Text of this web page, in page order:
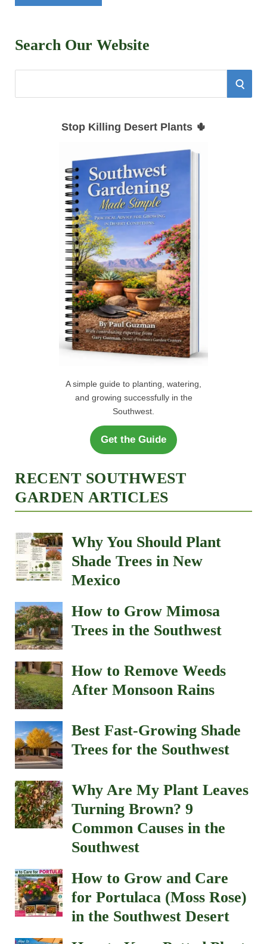
Search Our Website
S
Stop Killing Desert Plants 🌵
A simple guide to planting, watering,
and growing successfully in the
Southwest.
Get the Guide
RECENT SOUTHWEST
GARDEN ARTICLES
Why You Should Plant
Shade Trees in New
Mexico
How to Grow Mimosa
Trees in the Southwest
How to Remove Weeds
After Monsoon Rains
Best Fast-Growing Shade
Trees for the Southwest
Why Are My Plant Leaves
Turning Brown? 9
Common Causes in the
Southwest
How to Grow and Care
for Portulaca (Moss Rose)
in the Southwest Desert